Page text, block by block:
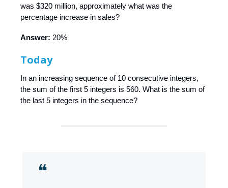
was $320 million, approximately what was the
percentage increase in sales?
Answer: 20%
Today
In an increasing sequence of 10 consecutive integers,
the sum of the first 5 integers is 560. What is the sum of
the last 5 integers in the sequence?
❝